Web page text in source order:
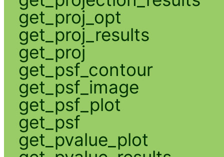
get_proj_opt
get_proj_results
get_proj
get_psf_contour
get_psf_image
get_psf_plot
get_psf
get_pvalue_plot